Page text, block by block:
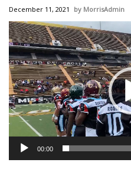
National/World News
MidMorning with WCBI
Sunrise & Midday
WCBI Sunrise Saturday
Sports
2026 High School
December 11, 2021 MorrisAdmin
Video
Player
00:00